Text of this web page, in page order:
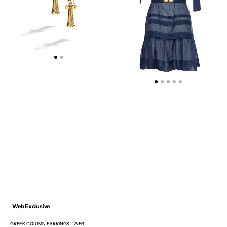
Web Exclusive
GREEK COLUMN EARRINGS - WEB
BUCKLES
HANDMADE
TASSELS